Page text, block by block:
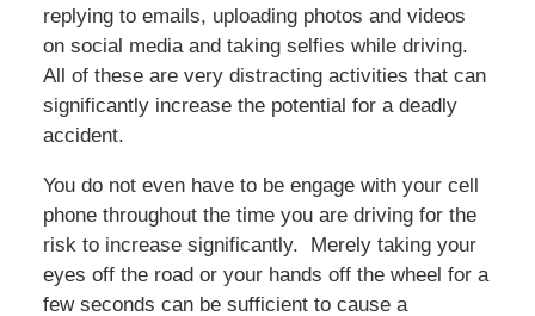
replying to emails, uploading photos and videos
on social media and taking selfies while driving.
All of these are very distracting activities that can
significantly increase the potential for a deadly
accident.
You do not even have to be engage with your cell
phone throughout the time you are driving for the
risk to increase significantly. Merely taking your
eyes off the road or your hands off the wheel for a
few seconds can be sufficient to cause a